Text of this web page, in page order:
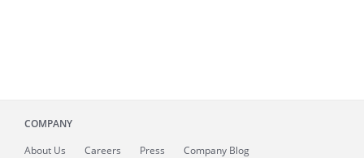
COMPANY
About Us Careers Press Company Blog